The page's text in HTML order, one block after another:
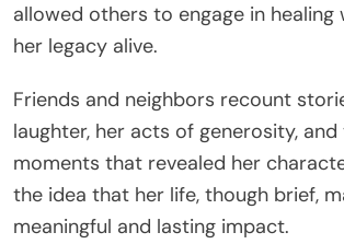
allowed others to engage in healing
her legacy alive.
Friends and neighbors recount
laughter, her acts of generosity, and
moments that revealed her
the idea that her life, though brief,
meaningful and lasting impact.